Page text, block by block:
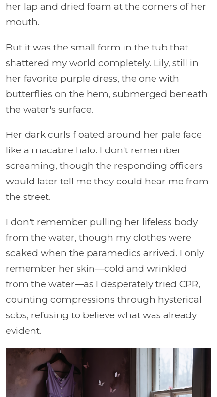
her lap and dried foam at the corners of her
mouth.
But it was the small form in the tub that
shattered my world completely. Lily, still in
her favorite purple dress, the one with
butterflies on the hem, submerged beneath
the water's surface.
Her dark curls floated around her pale face
like a macabre halo. I don't remember
screaming, though the responding officers
would later tell me they could hear me from
the street.
I don't remember pulling her lifeless body
from the water, though my clothes were
soaked when the paramedics arrived. I only
remember her skin—cold and wrinkled
from the water—as I desperately tried CPR,
counting compressions through hysterical
sobs, refusing to believe what was already
evident.